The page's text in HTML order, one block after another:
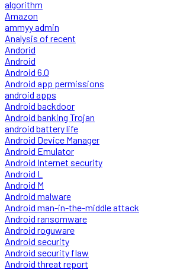
algorithm
Amazon
ammyy admin
Analysis of recent
Andorid
Android
Android 6.0
Android app permissions
android apps
Android backdoor
Android banking Trojan
android battery life
Android Device Manager
Android Emulator
Android Internet security
Android L
Android M
Android malware
Android man-in-the-middle attack
Android ransomware
Android roguware
Android security
Android security flaw
Android threat report